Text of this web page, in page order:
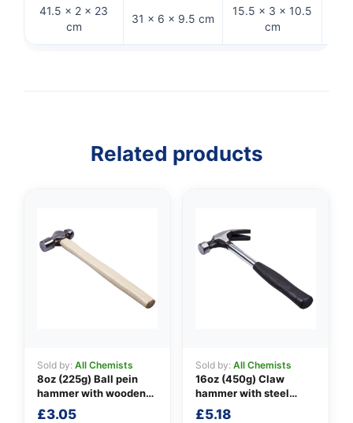
41.5 × 2 × 23
cm
31 × 6 × 9.5 cm
15.5 × 3 × 10.5
cm
Related products
Sold by: All Chemists
8oz (225g) Ball pein
hammer with wooden
handle
£3.05
Sold by: All Chemists
16oz (450g) Claw
hammer with steel
shaft
£5.18